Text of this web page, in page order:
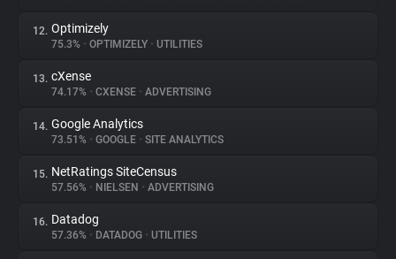
12. Optimizely
75.3% • OPTIMIZELY • UTILITIES
13. cXense
74.17% • CXENSE • ADVERTISING
14. Google Analytics
73.51% • GOOGLE • SITE ANALYTICS
15. NetRatings SiteCensus
57.56% • NIELSEN • ADVERTISING
16. Datadog
57.36% • DATADOG • UTILITIES